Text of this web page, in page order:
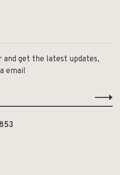
get the latest updates,
email